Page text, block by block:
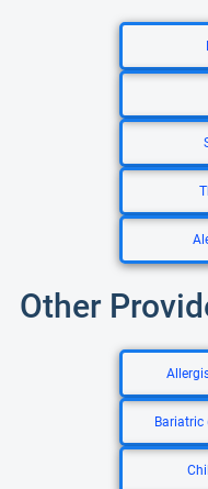
Other
Bariatric